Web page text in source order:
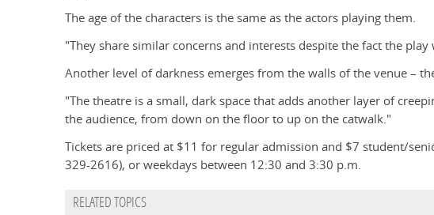
The age of the characters is the same as the actors playing them.
"They share similar concerns and interests despite the fact the
Another level of darkness emerges from the walls of the venue –
"The theatre is a small, dark space that adds another layer of
the audience, from down on the floor to up on the catwalk."
Tickets are priced at $11 for regular admission and $7 student/
329-2616), or weekdays between 12:30 and 3:30 p.m.
RELATED TOPICS